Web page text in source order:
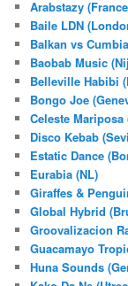
Arabstazy
Baile LDN
Balkan vs
Baobab Music
Belleville Habibi
Bongo Joe
Celeste Mariposa
Disco Kebab
Estatic Dance
Eurabia (NL)
Giraffes &
Global Hybrid
Groovalizacion
Guacamayo
Huna Sounds